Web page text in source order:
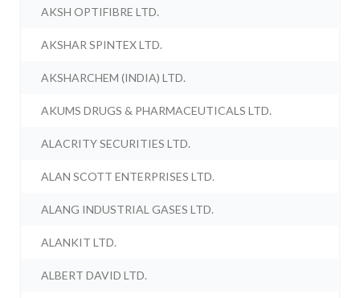
AKSH OPTIFIBRE LTD.
AKSHAR SPINTEX LTD.
AKSHARCHEM (INDIA) LTD.
AKUMS DRUGS & PHARMACEUTICALS LTD.
ALACRITY SECURITIES LTD.
ALAN SCOTT ENTERPRISES LTD.
ALANG INDUSTRIAL GASES LTD.
ALANKIT LTD.
ALBERT DAVID LTD.